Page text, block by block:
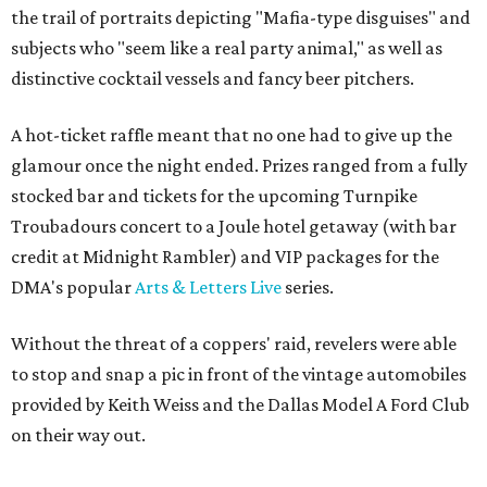
the trail of portraits depicting "Mafia-type disguises" and
subjects who "seem like a real party animal," as well as
distinctive cocktail vessels and fancy beer pitchers.
A hot-ticket raffle meant that no one had to give up the
glamour once the night ended. Prizes ranged from a fully
stocked bar and tickets for the upcoming Turnpike
Troubadours concert to a Joule hotel getaway (with bar
credit at Midnight Rambler) and VIP packages for the
DMA's popularArts & Letters Live series.
Without the threat of a coppers' raid, revelers were able
to stop and snap a pic in front of the vintage automobiles
provided by Keith Weiss and the Dallas Model A Ford Club
on their way out.